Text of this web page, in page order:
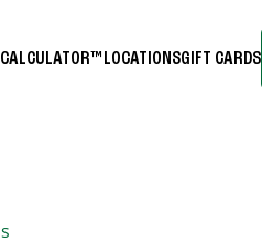
LOCATIONSGIFT CARDS